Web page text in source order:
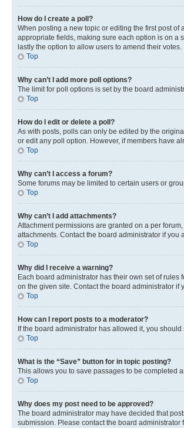
How do I create a poll?
When posting a new topic or editing the first post of
appropriate fields, making sure each option is on a
lastly the option to allow users to amend their votes.
Top
Why can’t I add more poll options?
The limit for poll options is set by the board
Top
How do I edit or delete a poll?
As with posts, polls can only be edited by the
or edit any poll option. However, if members have
Top
Why can’t I access a forum?
Some forums may be limited to certain users or
Top
Why can’t I add attachments?
Attachment permissions are granted on a per
attachments. Contact the board administrator if you
Top
Why did I receive a warning?
Each board administrator has their own set of
on the given site. Contact the board administrator if
Top
How can I report posts to a moderator?
If the board administrator has allowed it, you
Top
What is the “Save” button for in topic posting?
This allows you to save passages to be completed
Top
Why does my post need to be approved?
The board administrator may have decided that
submission. Please contact the board administrator